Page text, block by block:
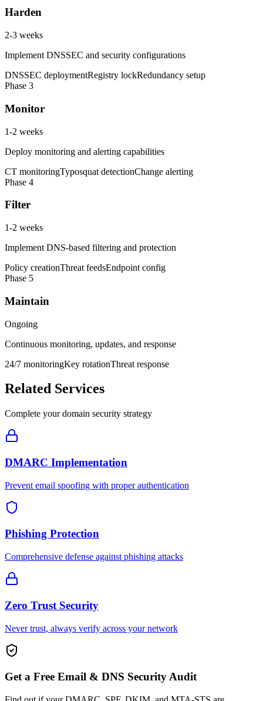
Harden
2-3 weeks
Implement DNSSEC and security configurations
DNSSEC deploymentRegistry lockRedundancy setup
Phase 3
Monitor
1-2 weeks
Deploy monitoring and alerting capabilities
CT monitoringTyposquat detectionChange alerting
Phase 4
Filter
1-2 weeks
Implement DNS-based filtering and protection
Policy creationThreat feedsEndpoint config
Phase 5
Maintain
Ongoing
Continuous monitoring, updates, and response
24/7 monitoringKey rotationThreat response
Related Services
Complete your domain security strategy
DMARC Implementation
Prevent email spoofing with proper authentication
Phishing Protection
Comprehensive defense against phishing attacks
Zero Trust Security
Never trust, always verify across your network
Get a Free Email & DNS Security Audit